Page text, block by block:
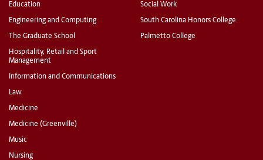
Education
Engineering and Computing
The Graduate School
Hospitality, Retail and Sport
Management
Information and Communications
Law
Medicine
Medicine (Greenville)
Music
Nursing
Social Work
South Carolina Honors College
Palmetto College